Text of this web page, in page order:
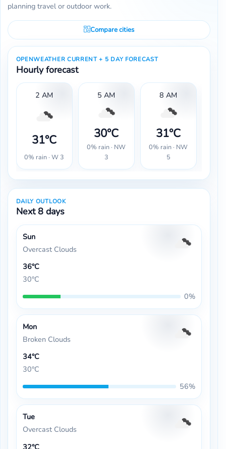
planning travel or outdoor work.
Compare cities
OPENWEATHER CURRENT + 5 DAY FORECAST
Hourly forecast
2 AM
31°C
0% rain · W 3
5 AM
30°C
0% rain · NW
3
8 AM
31°C
0% rain · NW
5
DAILY OUTLOOK
Next 8 days
Sun
Overcast Clouds
36°C
30°C
0%
Mon
Broken Clouds
34°C
30°C
56%
Tue
Overcast Clouds
32°C